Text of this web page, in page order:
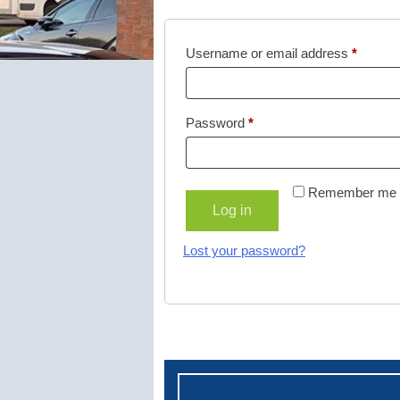
Username or email address *
Password *
Remember me
Log in
Lost your password?